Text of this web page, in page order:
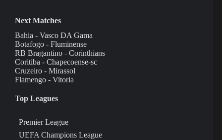
Next Matches
Bahia - Vasco DA Gama
Botafogo - Fluminense
RB Bragantino - Corinthians
Coritiba - Chapecoense-sc
Cruzeiro - Mirassol
Flamengo - Vitoria
Top Leagues
Premier League
UEFA Champions League